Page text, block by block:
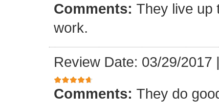
Comments: They live up
work.
Review Date: 03/29/2017
Comments: They do